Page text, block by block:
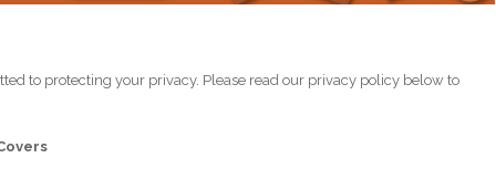
to protecting your privacy. Please read our privacy policy below to